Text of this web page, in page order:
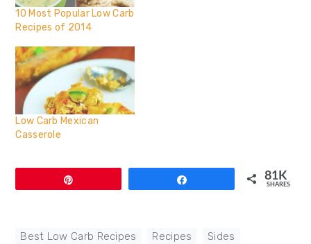
10 Most Popular Low Carb
Recipes of 2014
Low Carb Mexican
Casserole
81K
SHARES
Best Low Carb Recipes Recipes Sides